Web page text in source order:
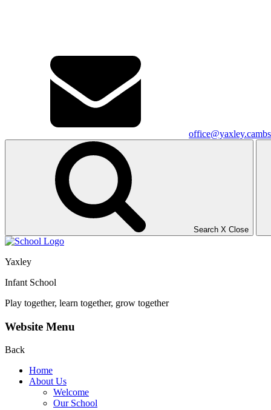
Search X Close
Yaxley
Infant School
Play together, learn together, grow together
Website Menu
Back
Home
About Us
Welcome
Our School